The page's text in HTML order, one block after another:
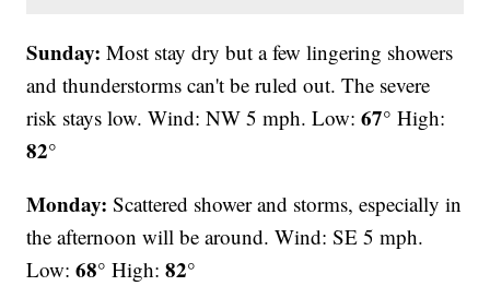
Sunday: Most stay dry but a few lingering showers
and thunderstorms can't be ruled out. The severe
risk stays low. Wind: NW 5 mph. Low:67° High:
82°
Monday: Scattered shower and storms, especially in
the afternoon will be around. Wind: SE 5 mph.
Low:68° High:82°